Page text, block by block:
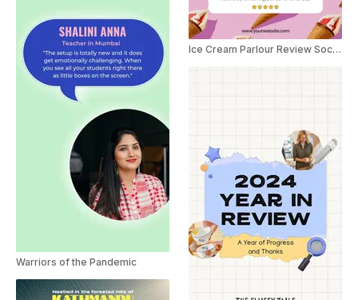
Warriors of the Pandemic
Ice Cream Parlour Review Social Post